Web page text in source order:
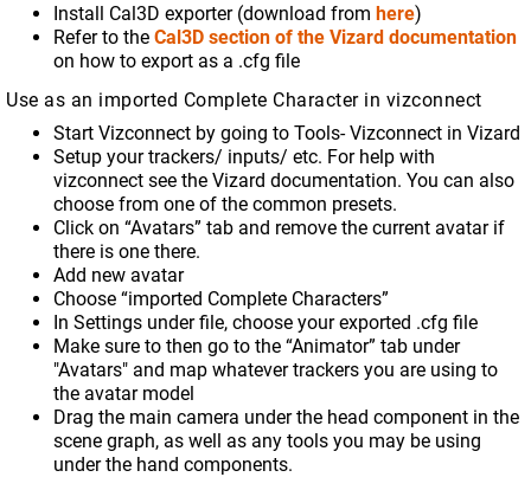
Install Cal3D exporter (download from here)
Refer to the Cal3D section of the Vizard documentation
on how to export as a .cfg file
Use as an imported Complete Character in vizconnect
Start Vizconnect by going to Tools- Vizconnect in Vizard
Setup your trackers/ inputs/ etc. For help with
vizconnect see the Vizard documentation. You can also
choose from one of the common presets.
Click on “Avatars” tab and remove the current avatar if
there is one there.
Add new avatar
Choose “imported Complete Characters”
In Settings under file, choose your exported .cfg file
Make sure to then go to the “Animator” tab under
"Avatars" and map whatever trackers you are using to
the avatar model
Drag the main camera under the head component in the
scene graph, as well as any tools you may be using
under the hand components.